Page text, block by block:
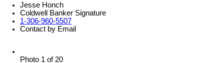
Jesse Honch
Coldwell Banker Signature
1-306-960-5507
Contact by Email
Photo 1 of 20